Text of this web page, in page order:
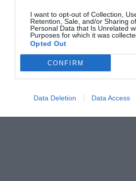
I want to opt-out of Collection,
Retention, Sale, and/or Sharing
Personal Data that Is Unrelated
Purposes for which it was
Opted Out
CONFIRM
Data Deletion Data Access